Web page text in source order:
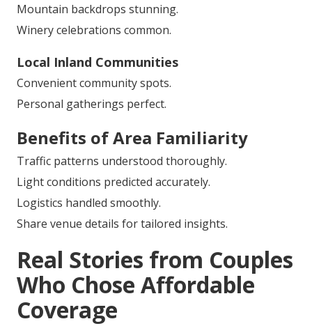
Mountain backdrops stunning.
Winery celebrations common.
Local Inland Communities
Convenient community spots.
Personal gatherings perfect.
Benefits of Area Familiarity
Traffic patterns understood thoroughly.
Light conditions predicted accurately.
Logistics handled smoothly.
Share venue details for tailored insights.
Real Stories from Couples
Who Chose Affordable
Coverage